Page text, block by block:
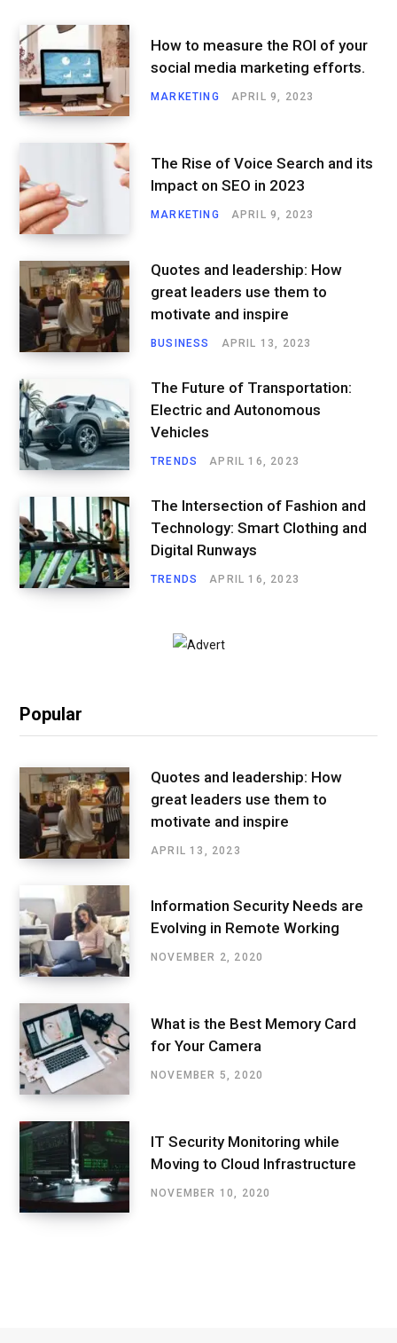
How to measure the ROI of your
social media marketing efforts.
MARKETING APRIL 9, 2023
The Rise of Voice Search and its
Impact on SEO in 2023
MARKETING APRIL 9, 2023
Quotes and leadership: How
great leaders use them to
motivate and inspire
BUSINESS APRIL 13, 2023
The Future of Transportation:
Electric and Autonomous
Vehicles
TRENDS APRIL 16, 2023
The Intersection of Fashion and
Technology: Smart Clothing and
Digital Runways
TRENDS APRIL 16, 2023
Popular
Quotes and leadership: How
great leaders use them to
motivate and inspire
APRIL 13, 2023
Information Security Needs are
Evolving in Remote Working
NOVEMBER 2, 2020
What is the Best Memory Card
for Your Camera
NOVEMBER 5, 2020
IT Security Monitoring while
Moving to Cloud Infrastructure
NOVEMBER 10, 2020